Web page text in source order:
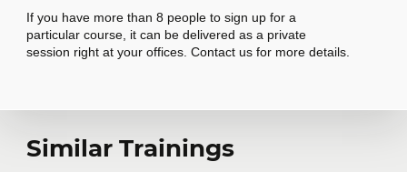
If you have more than 8 people to sign up for a
particular course, it can be delivered as a private
session right at your offices. Contact us for more details.
Request in-
Similar Trainings